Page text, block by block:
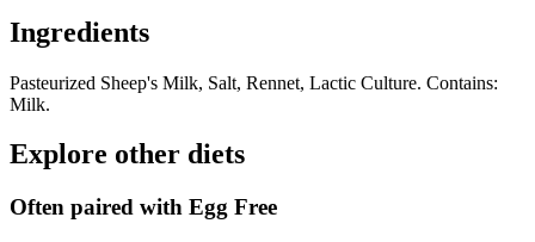
Ingredients
Pasteurized Sheep's Milk, Salt, Rennet, Lactic Culture. Contains:
Milk.
Explore other diets
Often paired with Egg Free